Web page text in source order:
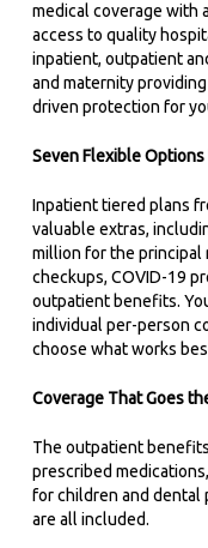
medical coverage with
access to quality
inpatient, outpatient
and maternity
driven protection for
Seven Flexible
Inpatient tiered plans
valuable extras,
million for the principal
checkups, COVID-19
outpatient benefits.
individual per-person
choose what works
Coverage That Goes
The outpatient
prescribed
for children and dental
are all included.